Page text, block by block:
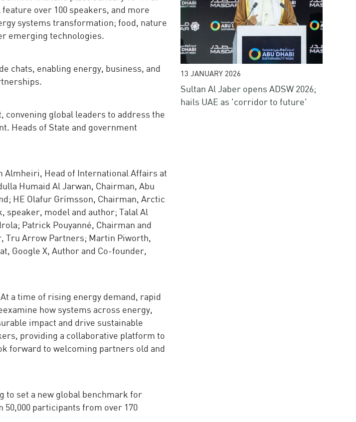
feature over 100 speakers, and more
systems transformation; food, nature
emerging technologies.
chats, enabling energy, business, and
convening global leaders to address the
Heads of State and government
Almheiri, Head of International Affairs at
Humaid Al Jarwan, Chairman, Abu
HE Olafur Grímsson, Chairman, Arctic
speaker, model and author; Talal Al
Patrick Pouyanné, Chairman and
Tru Arrow Partners; Martin Piworth,
Google X, Author and Co-founder,
a time of rising energy demand, rapid
how systems across energy,
impact and drive sustainable
providing a collaborative platform to
forward to welcoming partners old and
to set a new global benchmark for
50,000 participants from over 170
13 JANUARY 2026
Sultan Al Jaber opens ADSW 2026;
hails UAE as 'corridor to future'